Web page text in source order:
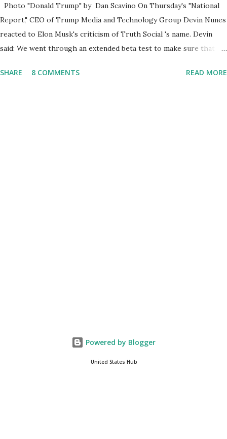
Photo "Donald Trump" by Dan Scavino On Thursday's "National
Report," CEO of Trump Media and Technology Group Devin Nunes
reacted to Elon Musk's criticism of Truth Social 's name. Devin
said: We went through an extended beta test to make sure that we
marked migrated over to the rumble Servers, Rumble is a Youtube
SHARE 8 COMMENTS READ MORE
Powered by Blogger
United States Hub